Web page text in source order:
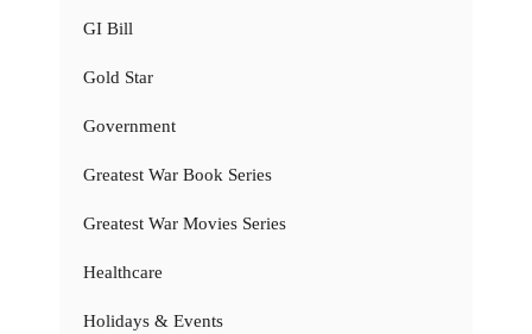
GI Bill
Gold Star
Government
Greatest War Book Series
Greatest War Movies Series
Healthcare
Holidays & Events